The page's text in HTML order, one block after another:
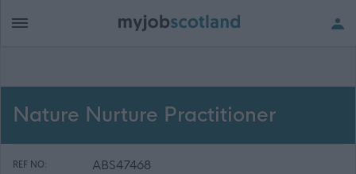
Nature Nurture Practitioner
REF NO: ABS47468